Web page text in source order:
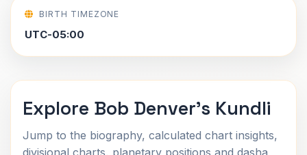
BIRTH TIMEZONE
UTC-05:00
Explore Bob Denver's Kundli
Jump to the biography, calculated chart insights,
divisional charts, planetary positions and dasha